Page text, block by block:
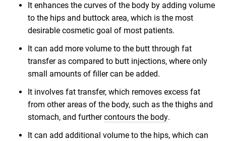
It enhances the curves of the body by adding volume
to the hips and buttock area, which is the most
desirable cosmetic goal of most patients.
It can add more volume to the butt through fat
transfer as compared to butt injections, where only
small amounts of filler can be added.
It involves fat transfer, which removes excess fat
from other areas of the body, such as the thighs and
stomach, and furthercontours the body.
It can add additional volume to the hips, which can